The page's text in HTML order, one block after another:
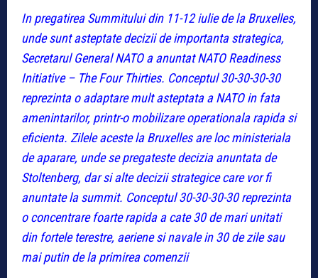
In pregatirea Summitului din 11-12 iulie de la Bruxelles,
unde sunt asteptate decizii de importanta strategica,
Secretarul General NATO a anuntat NATO Readiness
Initiative – The Four Thirties. Conceptul 30-30-30-30
reprezinta o adaptare mult asteptata a NATO in fata
amenintarilor, printr-o mobilizare operationala rapida si
eficienta. Zilele aceste la Bruxelles are loc ministeriala
de aparare, unde se pregateste decizia anuntata de
Stoltenberg, dar si alte decizii strategice care vor fi
anuntate la summit. Conceptul 30-30-30-30 reprezinta
o concentrare foarte rapida a cate 30 de mari unitati
din fortele terestre, aeriene si navale in 30 de zile sau
mai putin de la primirea comenzii